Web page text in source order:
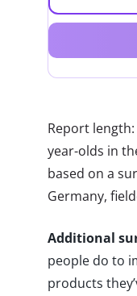
Report
year-olds in
based on a
Germany,
Additional
people do to
products